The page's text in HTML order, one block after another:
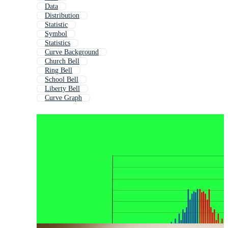
Data
Distribution
Statistic
Symbol
Statistics
Curve Background
Church Bell
Ring Bell
School Bell
Liberty Bell
Curve Graph